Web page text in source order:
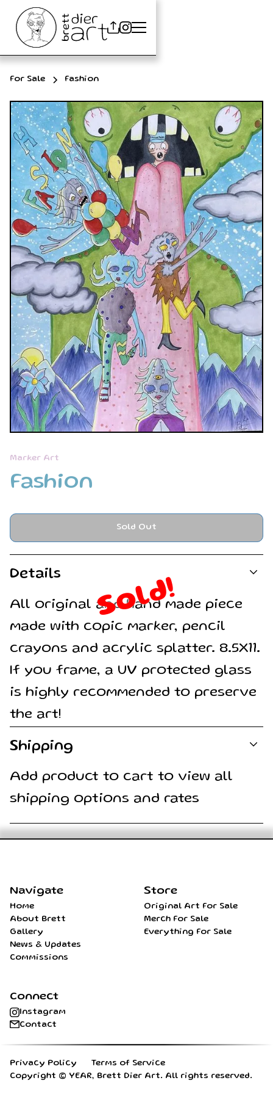
For Sale Fashion
Marker Art
Fashion
Sold Out
Details
All original and hand made piece
made with copic marker, pencil
crayons and acrylic splatter. 8.5X11.
If you frame, a UV protected glass
is highly recommended to preserve
the art!
Shipping
Add product to cart to view all
shipping options and rates
Sold!
Navigate
Home
About Brett
Gallery
News & Updates
Commissions
Store
Original Art For Sale
Merch For Sale
Everything For Sale
Connect
Instagram
Contact
Copyright © YEAR, Brett Dier Art. All rights reserved.
Privacy Policy Terms of Service